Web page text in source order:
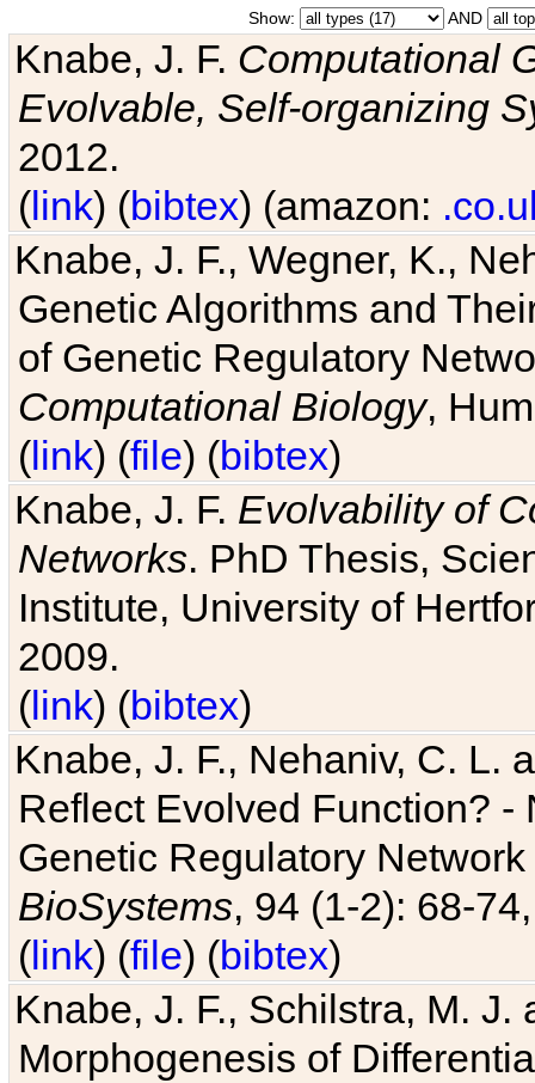
Show: AND
Knabe, J. F. Computational
Evolvable, Self-organizing
2012.
(link) (bibtex) (amazon:
Knabe, J. F., Wegner, K.,
Genetic Algorithms and
of Genetic Regulatory
Computational Biology,
(link) (file) (bibtex)
Knabe, J. F. Evolvability of
Networks. PhD Thesis,
Institute, University of
2009.
(link) (bibtex)
Knabe, J. F., Nehaniv, C. L.
Reflect Evolved Function?
Genetic Regulatory
BioSystems, 94 (1-2): 68-
(link) (file) (bibtex)
Knabe, J. F., Schilstra, M.
Morphogenesis of